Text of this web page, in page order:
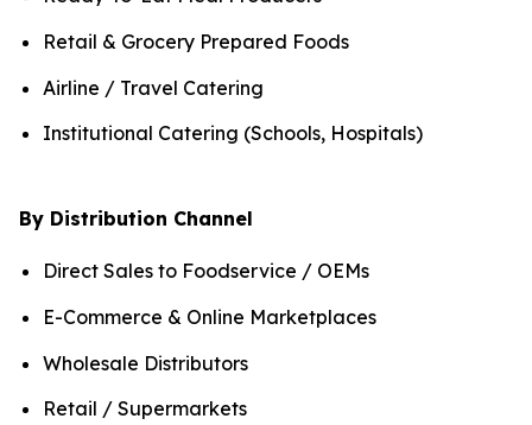
Retail & Grocery Prepared Foods
Airline / Travel Catering
Institutional Catering (Schools, Hospitals)
By Distribution Channel
Direct Sales to Foodservice / OEMs
E-Commerce & Online Marketplaces
Wholesale Distributors
Retail / Supermarkets